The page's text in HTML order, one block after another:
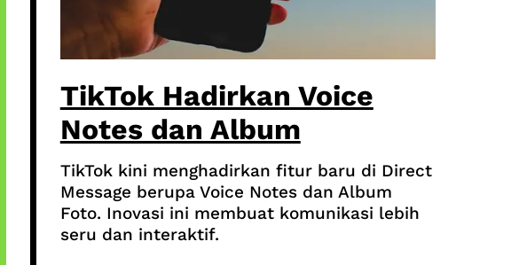
TikTok Hadirkan Voice
Notes dan Album
TikTok kini menghadirkan fitur baru di Direct
Message berupa Voice Notes dan Album
Foto. Inovasi ini membuat komunikasi lebih
seru dan interaktif.